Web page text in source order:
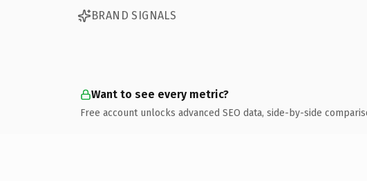
BRAND SIGNALS
Want to see every metric?
Free account unlocks advanced SEO data, side-by-side